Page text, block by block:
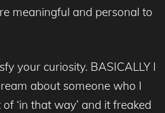
meaningful and personal to
your curiosity. BASICALLY I
about someone who I
‘in that way’ and it freaked